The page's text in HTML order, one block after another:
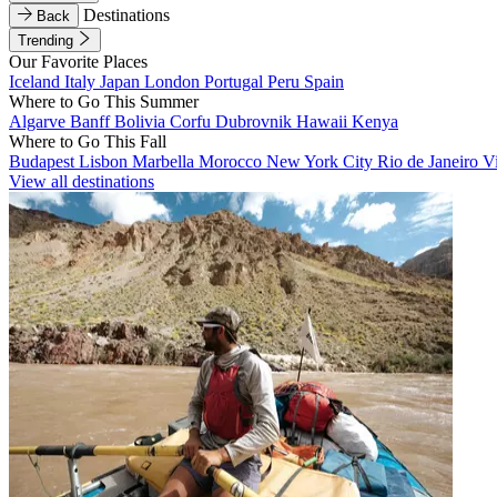
Back
Destinations
Trending
Our Favorite Places
Iceland Italy Japan London Portugal Peru Spain
Where to Go This Summer
Algarve BanffBolivia Corfu Dubrovnik Hawaii Kenya
Where to Go This Fall
Budapest Lisbon Marbella Morocco New York City Rio de Janeiro
View all destinations